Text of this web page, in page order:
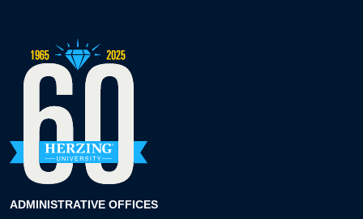
ADMINISTRATIVE OFFICES